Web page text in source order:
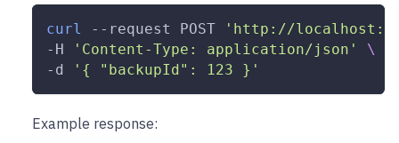
curl --request POST
'http://
-H
'Content-Type: application/json'
\
-d
'{ "backupId": 123 }'
Example response: